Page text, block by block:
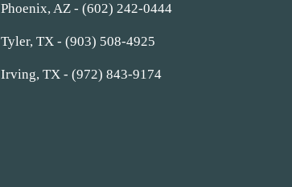
Phoenix, AZ - (602) 242-0444
Tyler, TX - (903) 508-4925
Irving, TX - (972) 843-9174